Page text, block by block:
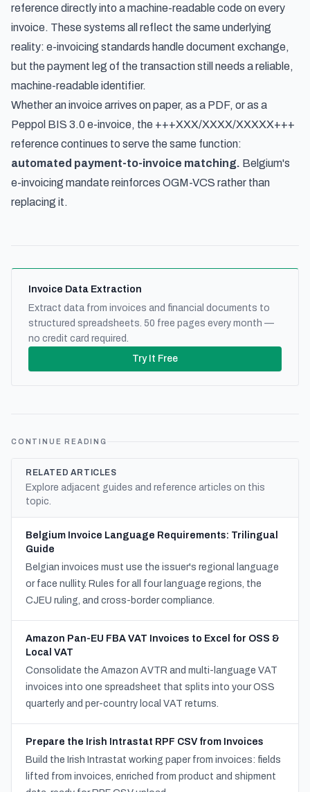
reference directly into a machine-readable code on every
invoice. These systems all reflect the same underlying
reality: e-invoicing standards handle document exchange,
but the payment leg of the transaction still needs a reliable,
machine-readable identifier.
Whether an invoice arrives on paper, as a PDF, or as a
Peppol BIS 3.0 e-invoice, the +++XXX/XXXX/XXXXX+++
reference continues to serve the same function:
automated payment-to-invoice matching. Belgium's
e-invoicing mandate reinforces OGM-VCS rather than
replacing it.
Invoice Data Extraction
Extract data from invoices and financial documents to
structured spreadsheets. 50 free pages every month —
no credit card required.
Try It Free
CONTINUE READING
RELATED ARTICLES
Explore adjacent guides and reference articles on this
topic.
Belgium Invoice Language Requirements: Trilingual
Guide
Belgian invoices must use the issuer's regional language
or face nullity. Rules for all four language regions, the
CJEU ruling, and cross-border compliance.
Amazon Pan-EU FBA VAT Invoices to Excel for OSS &
Local VAT
Consolidate the Amazon AVTR and multi-language VAT
invoices into one spreadsheet that splits into your OSS
quarterly and per-country local VAT returns.
Prepare the Irish Intrastat RPF CSV from Invoices
Build the Irish Intrastat working paper from invoices: fields
lifted from invoices, enriched from product and shipment